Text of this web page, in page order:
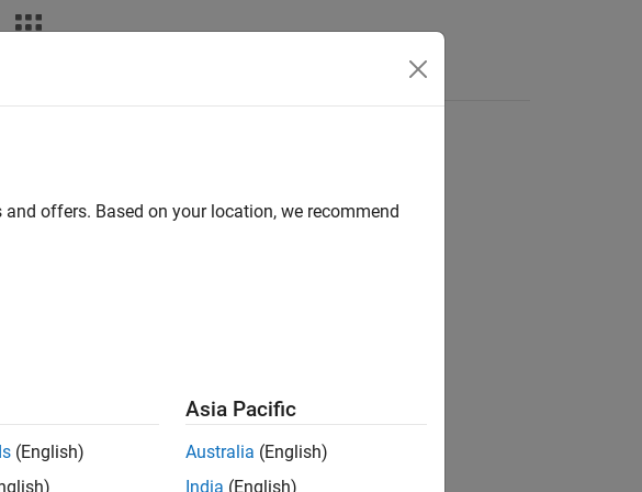
offers. Based on your location, we recommend
(English)
Asia Pacific
Australia (English)
India (English)